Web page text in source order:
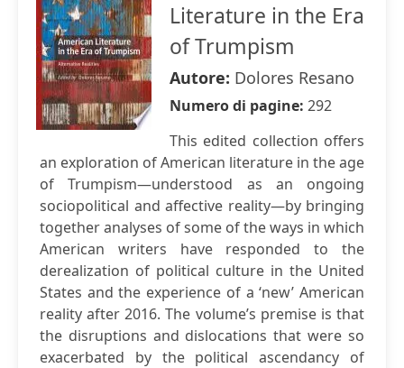
Literature in the Era
of Trumpism
Autore: Dolores Resano
Numero di pagine: 292
This edited collection offers
an exploration of American literature in the age
of Trumpism—understood as an ongoing
sociopolitical and affective reality—by bringing
together analyses of some of the ways in which
American writers have responded to the
derealization of political culture in the United
States and the experience of a ‘new’ American
reality after 2016. The volume’s premise is that
the disruptions and dislocations that were so
exacerbated by the political ascendancy of